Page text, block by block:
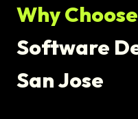
Why
Software
San Jose